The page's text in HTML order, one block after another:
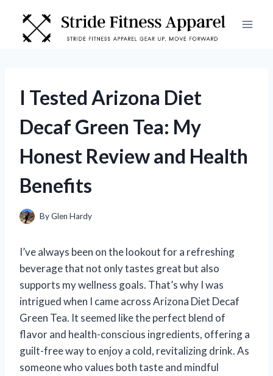
content
I Tested Arizona Diet
Decaf Green Tea: My
Honest Review and Health
Benefits
ByGlen Hardy
I’ve always been on the lookout for a refreshing
beverage that not only tastes great but also
supports my wellness goals. That’s why I was
intrigued when I came across Arizona Diet Decaf
Green Tea. It seemed like the perfect blend of
flavor and health-conscious ingredients, offering a
guilt-free way to enjoy a cold, revitalizing drink. As
someone who values both taste and mindful